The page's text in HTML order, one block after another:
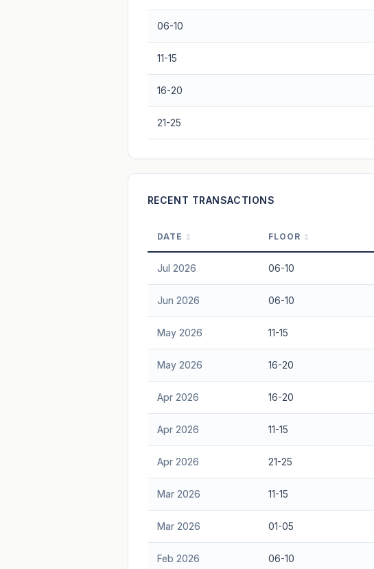
06-10
11-15
16-20
21-25
RECENT TRANSACTIONS
DATE FLOOR
Jul 2026 06-10
Jun 2026 06-10
May 2026 11-15
May 2026 16-20
Apr 2026 16-20
Apr 2026 11-15
Apr 2026 21-25
Mar 2026 11-15
Mar 2026 01-05
Feb 2026 06-10